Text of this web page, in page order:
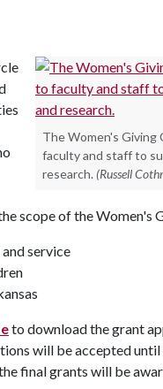
The Women's Giving
faculty and staff to
research. (Russell
scope of the Women's
service
to download the grant
will be accepted until
final grants will be